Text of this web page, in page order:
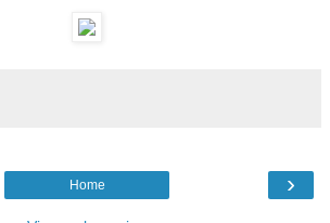
›
Home